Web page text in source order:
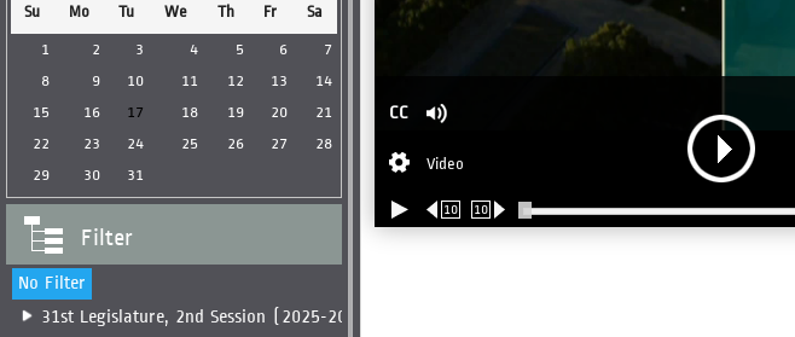
Su Mo Tu We Th Fr Sa
1 2 3 4 5 6
7
8
9 10 11 12 13
14
15
16 17 18 19 20
21
22
23 24 25 26 27
28
29
30 31
Filter
No Filter
31st Legislature, 2nd Session (2025-2026)
CC
Video
10 10